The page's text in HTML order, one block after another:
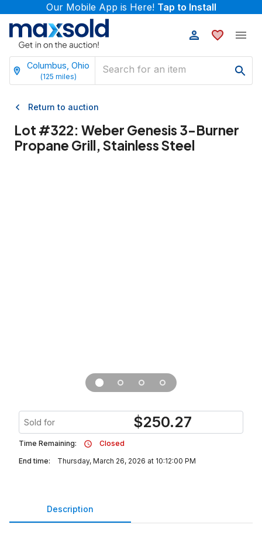
Our Mobile App is Here! Tap to Install
Columbus, Ohio
(125 miles)
Return to auction
Lot #322: Weber Genesis 3-Burner
Propane Grill, Stainless Steel
Sold for $250.27
Time Remaining:
Closed
End time:
Thursday, March 26, 2026 at 10:12:00 PM
Description